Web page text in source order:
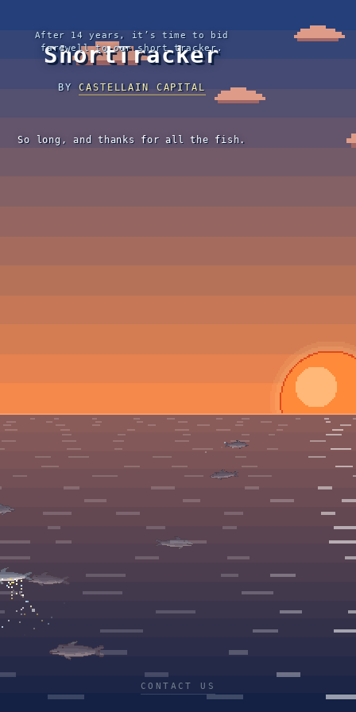
After 14 years, it’s time to bid
farewell to our short tracker.
ShortTracker
BYCASTELLAIN CAPITAL
So long, and thanks for all the fish.
CONTACT US